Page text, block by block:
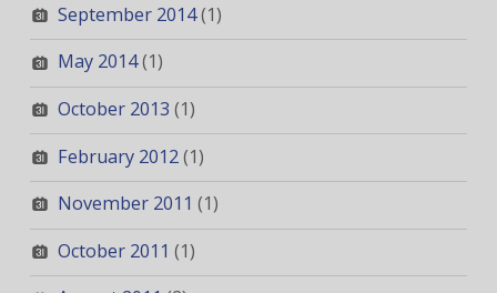
September 2014(1)
May 2014(1)
October 2013 (1)
February 2012(1)
November 2011 (1)
October 2011 (1)